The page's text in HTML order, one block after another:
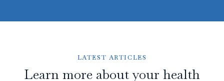
LATEST ARTICLES
Learn more about your health